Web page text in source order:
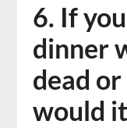
6. If
dinner
dead
would